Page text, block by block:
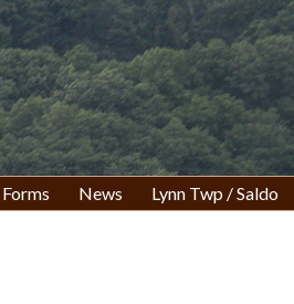
Forms News Lynn Twp / Saldo